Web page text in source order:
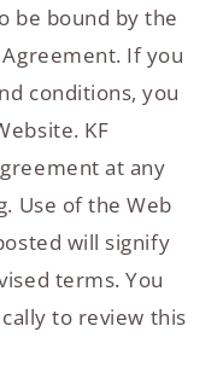
be bound by the
If you
conditions, you
KF
at any
Use of the Web
will signify
terms. You
to review this